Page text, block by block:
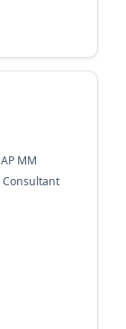
MM
Consultant